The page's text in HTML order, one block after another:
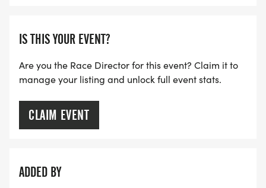
IS THIS YOUR EVENT?
Are you the Race Director for this event? Claim it to
manage your listing and unlock full event stats.
CLAIM EVENT
ADDED BY